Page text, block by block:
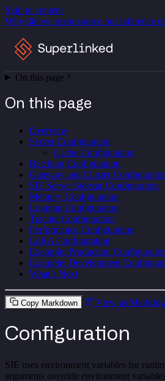
Skip to content
Why did we open-source our inference
On this page
On this page
Overview
Server Configuration
Cache Configuration
Batching Configuration
Gateway and Cluster
SIE Server Sidecar Configuration
Memory Configuration
Logging Configuration
Tracing Configuration
Performance Configuration
LoRA Configuration
Example: Production
Example: Development
What’s Next
Copy Markdown View as
Configuration
SIE uses environment variables for
arguments override environment